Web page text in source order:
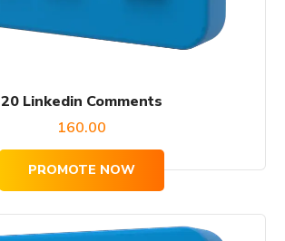
20 Linkedin Comments
160.00
PROMOTE NOW